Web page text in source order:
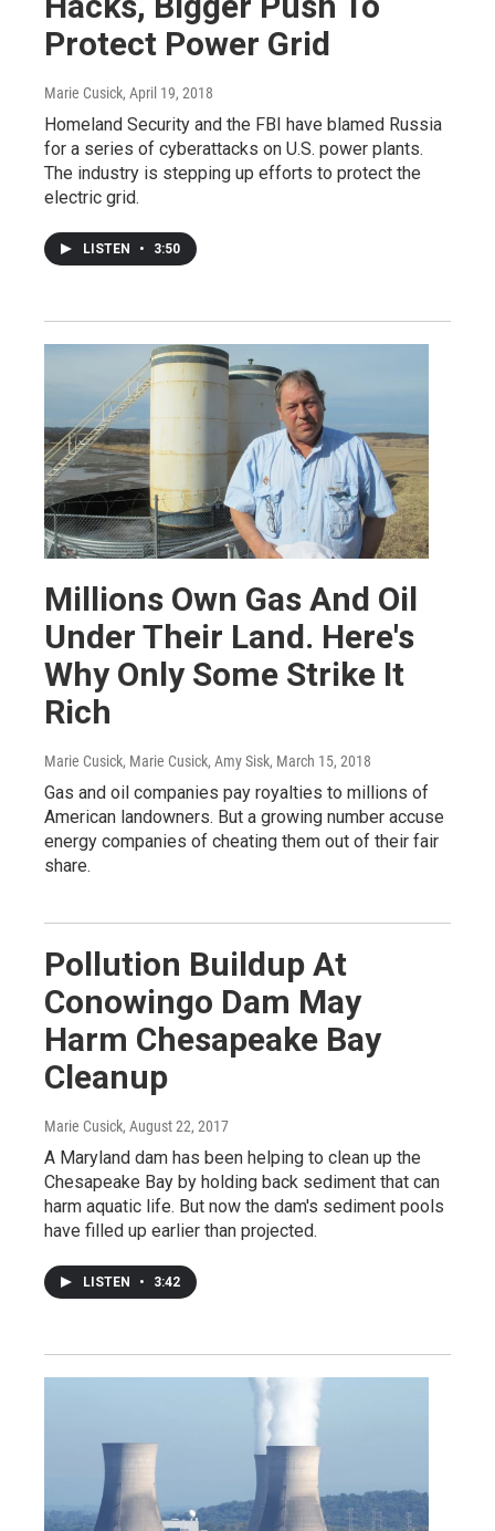
Protect Power Grid
Marie Cusick, April 19, 2018
Homeland Security and the FBI have blamed Russia
for a series of cyberattacks on U.S. power plants.
The industry is stepping up efforts to protect the
electric grid.
LISTEN • 3:50
Millions Own Gas And Oil
Under Their Land. Here's
Why Only Some Strike It
Rich
Marie Cusick, Marie Cusick, Amy Sisk, March 15, 2018
Gas and oil companies pay royalties to millions of
American landowners. But a growing number accuse
energy companies of cheating them out of their fair
share.
Pollution Buildup At
Conowingo Dam May
Harm Chesapeake Bay
Cleanup
Marie Cusick, August 22, 2017
A Maryland dam has been helping to clean up the
Chesapeake Bay by holding back sediment that can
harm aquatic life. But now the dam's sediment pools
have filled up earlier than projected.
LISTEN • 3:42